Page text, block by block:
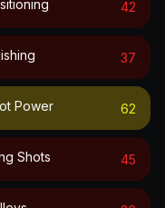
42
37
Power 62
Shots 45